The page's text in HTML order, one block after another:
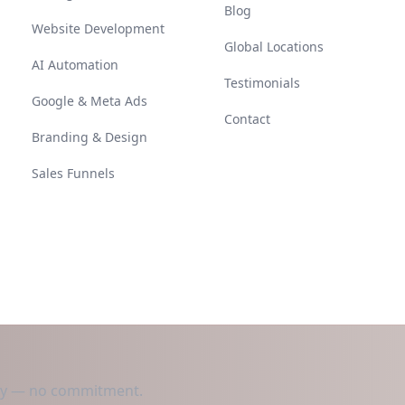
Website Development
AI Automation
Google & Meta Ads
Branding & Design
Sales Funnels
Blog
Global Locations
Testimonials
Contact
— no commitment.